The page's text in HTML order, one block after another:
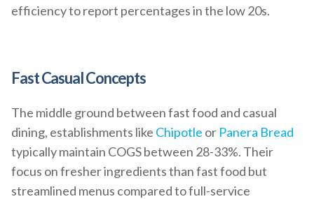
efficiency to report percentages in the low 20s.
Fast Casual Concepts
The middle ground between fast food and casual
dining, establishments like Chipotle or Panera Bread
typically maintain COGS between 28-33%. Their
focus on fresher ingredients than fast food but
streamlined menus compared to full-service